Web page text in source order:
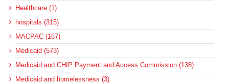
Healthcare (1)
hospitals (315)
MACPAC (167)
Medicaid (573)
Medicaid and CHIP Payment and Access Commission (138)
Medicaid and homelessness (3)